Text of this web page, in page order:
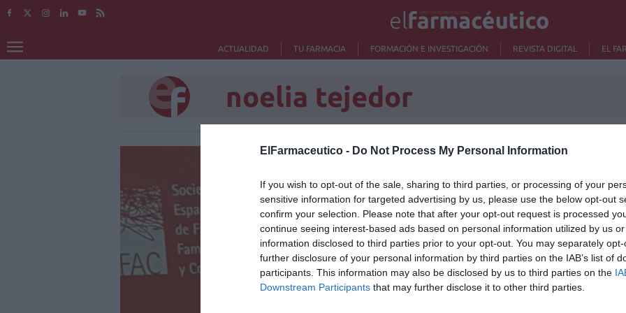
ElFarmaceutico - Do Not Process My Personal Information
If you wish to opt-out of the sale, sharing to third parties, or processing of your
sensitive information for targeted advertising by us, please use the below opt-out
confirm your selection. Please note that after your opt-out request is processed
continue seeing interest-based ads based on personal information utilized by us
information disclosed to third parties prior to your opt-out. You may separately
further disclosure of your personal information by third parties on the IAB’s list of
participants. This information may also be disclosed by us to third parties on the
Downstream Participants that may further disclose it to other third parties.
ACTUALIDAD TU FARMACIA FORMACIÓN E INVESTIGACIÓN REVISTA DIGITAL EL
noelia tejedor
La